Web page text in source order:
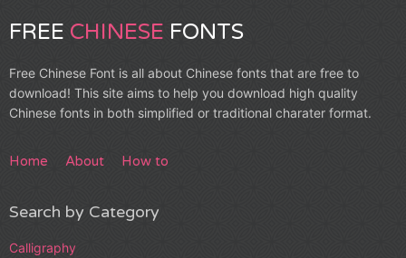
FREE CHINESE FONTS
Free Chinese Font is all about Chinese fonts that are free to
download! This site aims to help you download high quality
Chinese fonts in both simplified or traditional charater format.
Home About How to
Search by Category
Calligraphy